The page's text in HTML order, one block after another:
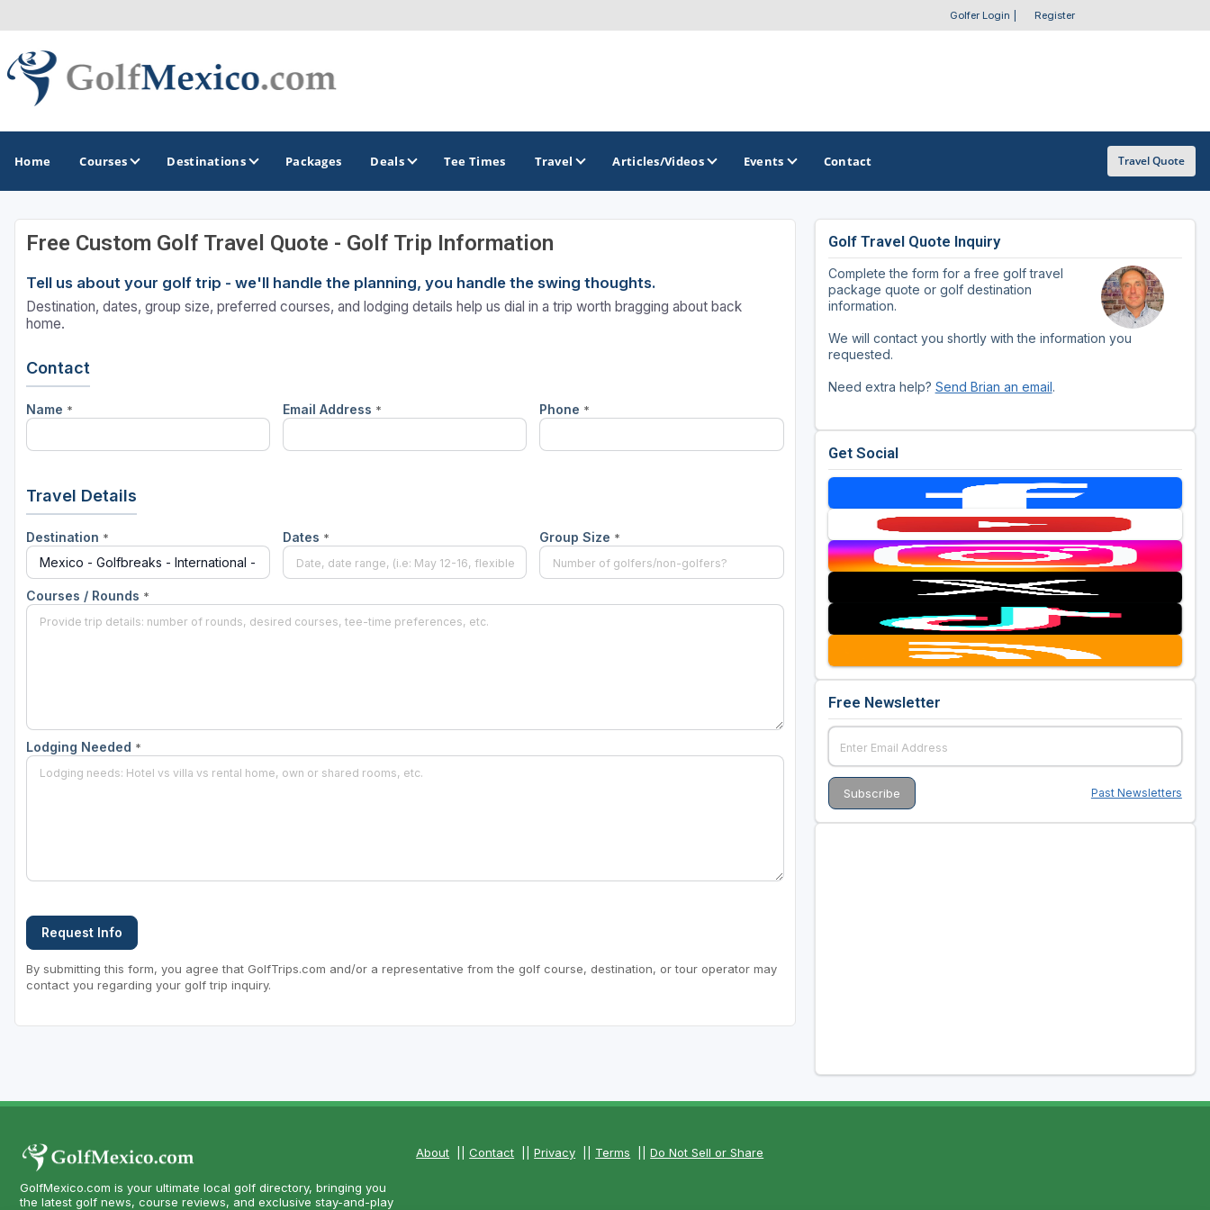
Golfer Login Register
Home Courses Destinations
GOLF GUIDES & DESTINATIONS
Loreto
Los Cabos
Riviera Maya
GOLF TRAILS OTHER GOLF GUIDES
Golf Course Map
Golf Resorts Directory
Stay and Play Packages
Packages Deals Tee Times Travel Articles/Videos Events Contact Travel Quote
Free Custom Golf Travel Quote - Golf Trip Information
Tell us about your golf trip - we'll handle the planning, you handle the swing thoughts.
Destination, dates, group size, preferred courses, and lodging details help us dial in a trip worth bragging about back
home.
Contact
Name * Email Address * Phone *
Travel Details
Destination * Dates * Group Size *
Courses / Rounds *
Lodging Needed *
Request Info
By submitting this form, you agree that GolfTrips.com and/or a representative from the golf course, destination, or tour operator may
contact you regarding your golf trip inquiry.
Golf Travel Quote Inquiry
Complete the form for a free golf travel
package quote or golf destination
information.
We will contact you shortly with the information you
requested.
Need extra help? Send Brian an email.
Get Social
Free Newsletter
Past Newsletters
GolfMexico.com is your ultimate local golf directory, bringing you
the latest golf news, course reviews, and exclusive stay-and-play
About ||Contact ||Privacy Terms ||Do Not Sell or Share